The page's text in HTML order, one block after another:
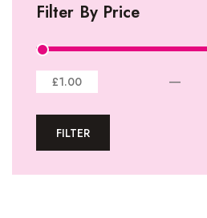
360º Lace Frontals
Lace Closures
Lace Frontals
U-tip Extensions
Filter By Price
£1.00 —
FILTER